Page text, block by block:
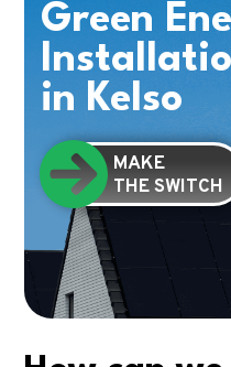
Green
in Kelso
MAKE
THE SWITCH